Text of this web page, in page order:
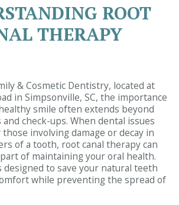
ROOT
THERAPY
& Cosmetic Dentistry, located at
in Simpsonville, SC, the importance
smile often extends beyond
check-ups. When dental issues
involving damage or decay in
of a tooth, root canal therapy can
of maintaining your oral health.
designed to save your natural teeth
while preventing the spread of